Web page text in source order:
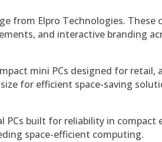
from Elpro Technologies. These
and interactive branding
mini PCs designed for retail,
for efficient space-saving
PCs built for reliability in compact
space-efficient computing.